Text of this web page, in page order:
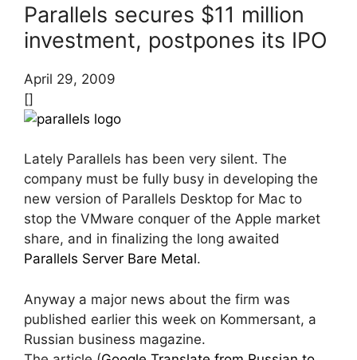
Parallels secures $11 million
investment, postpones its IPO
April 29, 2009
[]
Lately Parallels has been very silent. The
company must be fully busy in developing the
new version of Parallels Desktop for Mac to
stop the VMware conquer of the Apple market
share, and in finalizing the long awaited
Parallels Server Bare Metal.
Anyway a major news about the firm was
published earlier this week on Kommersant, a
Russian business magazine.